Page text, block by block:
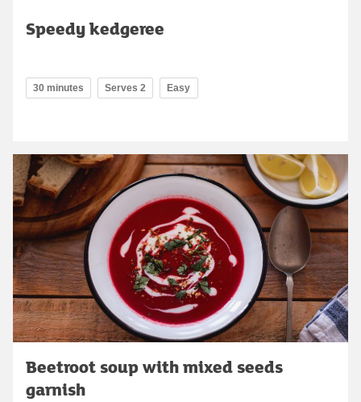
Speedy kedgeree
30 minutes Serves 2 Easy
Beetroot soup with mixed seeds
garnish